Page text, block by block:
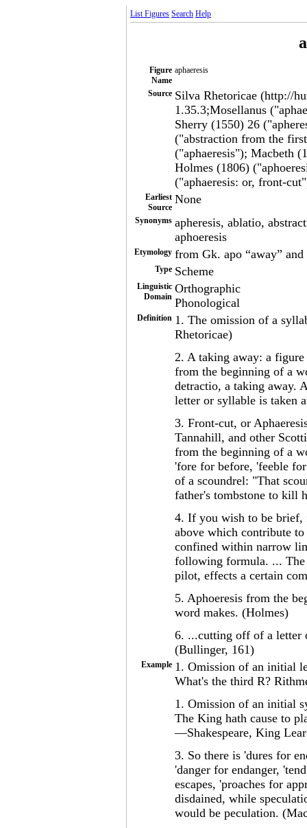
List Figures Search Help
Figure
Name
aphaeresis
Source Silva Rhetoricae (http://
1.35.3;Mosellanus
Sherry (1550) 26
("abstraction from the
("aphaeresis"); Macbeth
Holmes (1806)
("aphaeresis: or, front-
Earliest
Source
None
Synonyms apheresis, ablatio,
aphoeresis
Etymology from Gk. apo “away”
Type Scheme
Linguistic
Domain
Orthographic
Phonological
Definition 1. The omission of a
Rhetoricae)
2. A taking away: a
from the beginning of a
detractio, a taking away.
letter or syllable is taken
3. Front-cut, or
Tannahill, and other
from the beginning of a
'fore for before, 'feeble
of a scoundrel: "That
father's tombstone to kill
4. If you wish to be brief,
above which contribute
confined within narrow
following formula. ... The
pilot, effects a certain
5. Aphoeresis from the
word makes. (Holmes)
6. ...cutting off of a letter
(Bullinger, 161)
Example 1. Omission of an initial
What's the third R?
1. Omission of an initial
The King hath cause to
—Shakespeare, King
3. So there is 'dures for
'danger for endanger,
escapes, 'proaches for
disdained, while
would be peculation.